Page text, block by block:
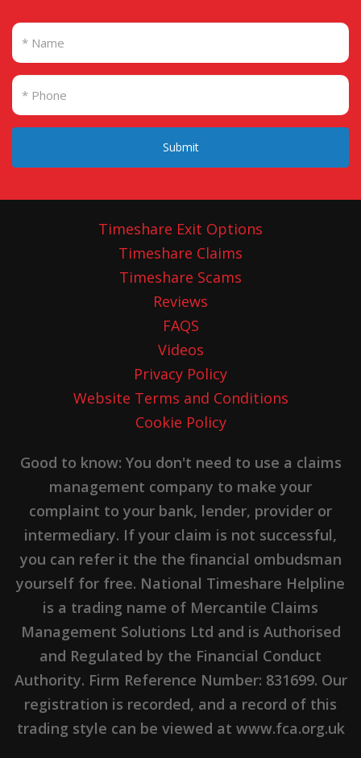
Submit
Timeshare Exit Options
Timeshare Claims
Timeshare Scams
Reviews
FAQS
Videos
Privacy Policy
Website Terms and Conditions
Cookie Policy
Good to know: You don't need to use a claims
management company to make your
complaint to your bank, lender, provider or
intermediary. If your claim is not successful,
you can refer it the the financial ombudsman
yourself for free. National Timeshare Helpline
is a trading name of Mercantile Claims
Management Solutions Ltd and is Authorised
and Regulated by the Financial Conduct
Authority. Firm Reference Number: 831699. Our
registration is recorded, and a record of this
trading style can be viewed at www.fca.org.uk